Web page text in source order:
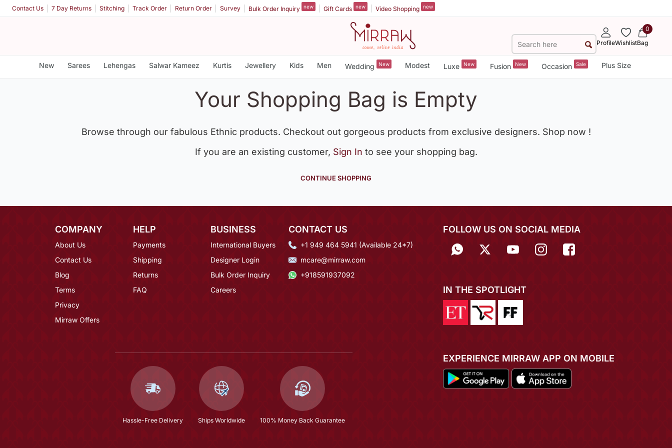
Contact Us 7 Day Returns Stitching Track Order Return Order Survey Bulk Order Inquiry new Gift Cards new Video Shopping new
ProfileWishlist
0
Bag
New Sarees Lehengas Salwar Kameez Kurtis Jewellery Kids Men Wedding New Modest Luxe New Fusion New Occasion Sale Plus Size
Your Shopping Bag is Empty
Browse through our fabulous Ethnic products. Checkout out gorgeous products from exclusive designers. Shop now !
If you are an existing customer, Sign In to see your shopping bag.
CONTINUE SHOPPING
COMPANY
About Us
Contact Us
Blog
Terms
Privacy
Mirraw Offers
HELP
Payments
Shipping
Returns
FAQ
BUSINESS
International Buyers
Designer Login
Bulk Order Inquiry
Careers
CONTACT US
+1 949 464 5941 (Available 24*7)
mcare@mirraw.com
+918591937092
Hassle-Free Delivery Ships Worldwide 100% Money Back Guarantee
FOLLOW US ON SOCIAL MEDIA
IN THE SPOTLIGHT
EXPERIENCE MIRRAW APP ON MOBILE